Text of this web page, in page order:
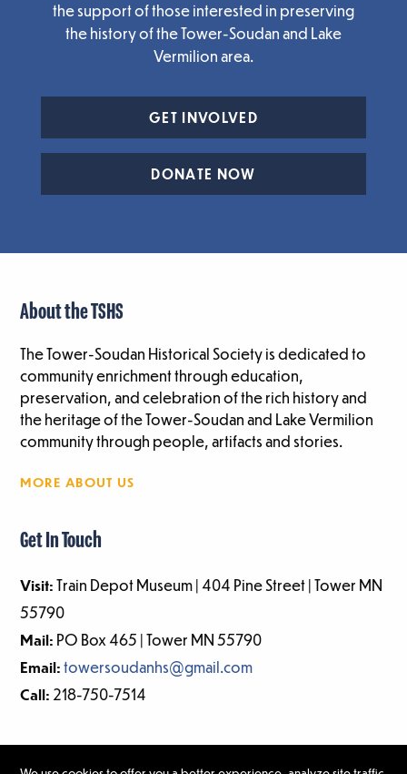
the support of those interested in preserving
the history of the Tower-Soudan and Lake
Vermilion area.
GET INVOLVED
DONATE NOW
About the TSHS
The Tower-Soudan Historical Society is dedicated to
community enrichment through education,
preservation, and celebration of the rich history and
the heritage of the Tower-Soudan and Lake Vermilion
community through people, artifacts and stories.
MORE ABOUT US
Get In Touch
Visit:Train Depot Museum | 404 Pine Street | Tower MN
55790
Mail: PO Box 465 | Tower MN 55790
Email:towersoudanhs@gmail.com
Call: 218-750-7514